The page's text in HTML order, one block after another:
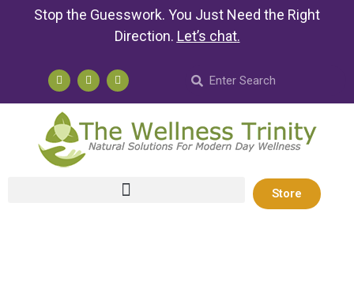
Stop the Guesswork. You Just Need the Right
Direction. Let’s chat.
Store